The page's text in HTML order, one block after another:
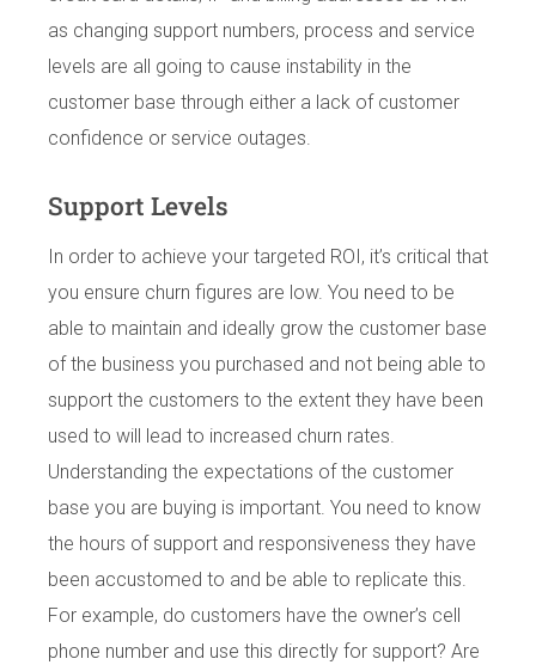
as changing support numbers, process and service
levels are all going to cause instability in the
customer base through either a lack of customer
confidence or service outages.
Support Levels
In order to achieve your targeted ROI, it’s critical that
you ensure churn figures are low. You need to be
able to maintain and ideally grow the customer base
of the business you purchased and not being able to
support the customers to the extent they have been
used to will lead to increased churn rates.
Understanding the expectations of the customer
base you are buying is important. You need to know
the hours of support and responsiveness they have
been accustomed to and be able to replicate this.
For example, do customers have the owner’s cell
phone number and use this directly for support? Are